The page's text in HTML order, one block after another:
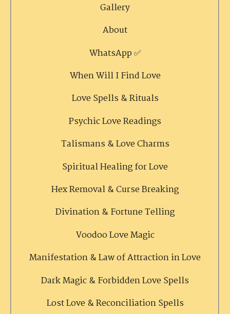
Gallery
About
WhatsApp ✅
When Will I Find Love
Love Spells & Rituals
Psychic Love Readings
Talismans & Love Charms
Spiritual Healing for Love
Hex Removal & Curse Breaking
Divination & Fortune Telling
Voodoo Love Magic
Manifestation & Law of Attraction in Love
Dark Magic & Forbidden Love Spells
Lost Love & Reconciliation Spells